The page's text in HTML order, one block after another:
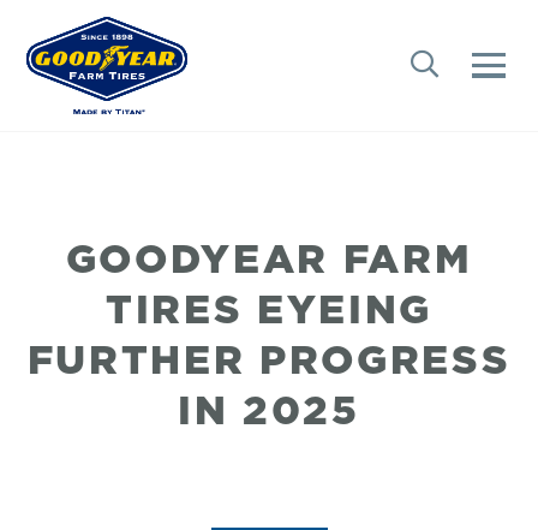
GOODYEAR FARM
TIRES EYEING
FURTHER PROGRESS
IN 2025